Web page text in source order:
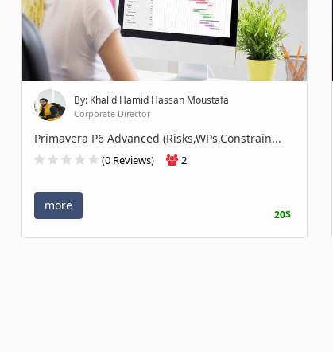
By: Khalid Hamid Hassan Moustafa
Corporate Director
Primavera P6 Advanced (Risks,WPs,Constrain...
(0 Reviews) 2
more
20$